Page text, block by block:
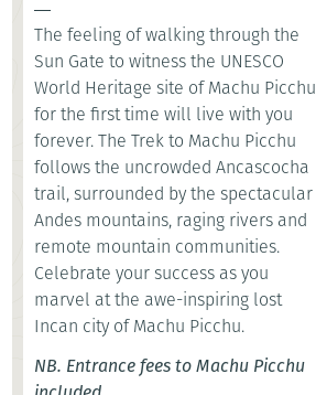
The feeling of walking through the
Sun Gate to witness the UNESCO
World Heritage site of Machu Picchu
for the first time will live with you
forever. The Trek to Machu Picchu
follows the uncrowded Ancascocha
trail, surrounded by the spectacular
Andes mountains, raging rivers and
remote mountain communities.
Celebrate your success as you
marvel at the awe-inspiring lost
Incan city of Machu Picchu.
NB. Entrance fees to Machu Picchu